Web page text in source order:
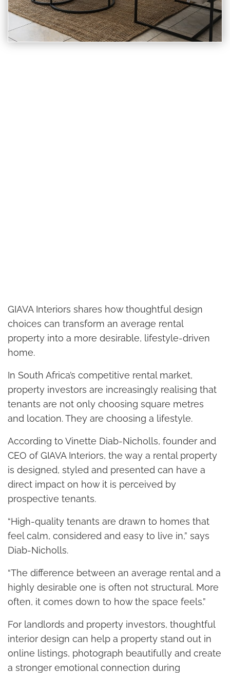
GIAVA Interiors shares how thoughtful design
choices can transform an average rental
property into a more desirable, lifestyle-driven
home.
In South Africa’s competitive rental market,
property investors are increasingly realising that
tenants are not only choosing square metres
and location. They are choosing a lifestyle.
According to Vinette Diab-Nicholls, founder and
CEO of GIAVA Interiors, the way a rental property
is designed, styled and presented can have a
direct impact on how it is perceived by
prospective tenants.
“High-quality tenants are drawn to homes that
feel calm, considered and easy to live in,” says
Diab-Nicholls.
“The difference between an average rental and a
highly desirable one is often not structural. More
often, it comes down to how the space feels.”
For landlords and property investors, thoughtful
interior design can help a property stand out in
online listings, photograph beautifully and create
a stronger emotional connection during